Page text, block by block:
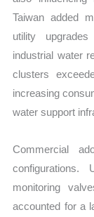
Taiwan added
utility
industrial water
clusters
increasing
water support
Commercial
configurations.
monitoring
accounted for a